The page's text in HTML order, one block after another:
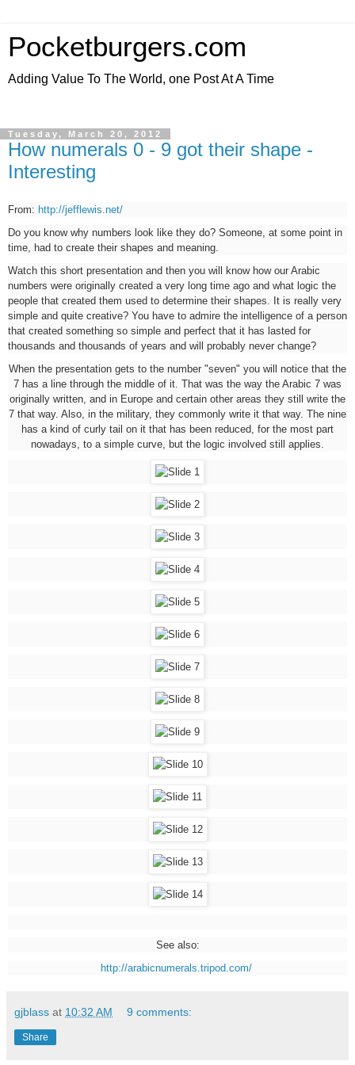
Pocketburgers.com
Adding Value To The World, one Post At A Time
Tuesday, March 20, 2012
How numerals 0 - 9 got their shape -
Interesting
From: http://jefflewis.net/
Do you know why numbers look like they do? Someone, at some point in
time, had to create their shapes and meaning.
Watch this short presentation and then you will know how our Arabic
numbers were originally created a very long time ago and what logic the
people that created them used to determine their shapes. It is really very
simple and quite creative? You have to admire the intelligence of a person
that created something so simple and perfect that it has lasted for
thousands and thousands of years and will probably never change?
When the presentation gets to the number "seven" you will notice that the
7 has a line through the middle of it. That was the way the Arabic 7 was
originally written, and in Europe and certain other areas they still write the
7 that way. Also, in the military, they commonly write it that way. The nine
has a kind of curly tail on it that has been reduced, for the most part
nowadays, to a simple curve, but the logic involved still applies.
See also:
http://arabicnumerals.tripod.com/
gjblass at 10:32 AM 9 comments:
Share